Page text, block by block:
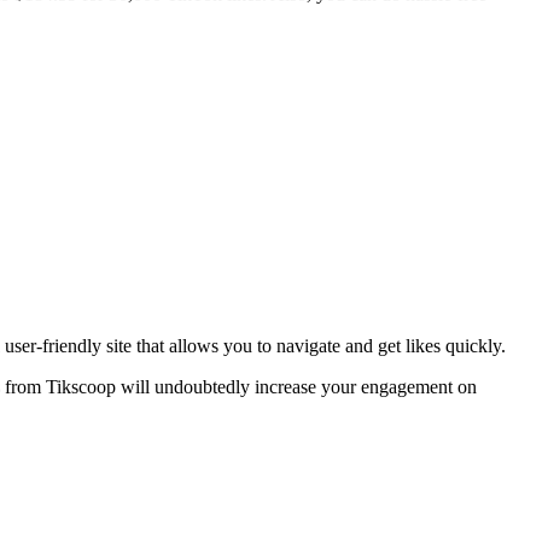
friendly site that allows you to navigate and get likes quickly.
Tikscoop will undoubtedly increase your engagement on